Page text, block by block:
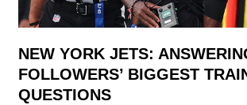
NEW YORK JETS:
FOLLOWERS’ BIGGEST
QUESTIONS